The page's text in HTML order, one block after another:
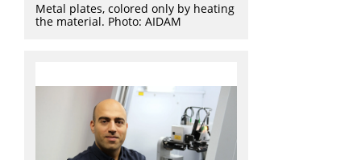
Metal plates, colored only by heating
the material. Photo: AIDAM